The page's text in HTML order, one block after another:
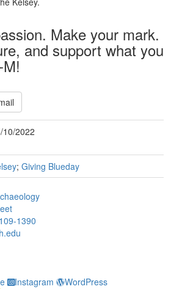
Make your mark.
and support what you
10/2022
; Giving Blueday
1390
9304
Instagram WordPress